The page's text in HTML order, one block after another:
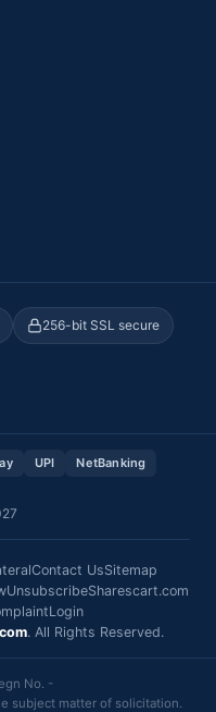
256-bit SSL secure
UPI
NetBanking
Contact UsSitemap
UnsubscribeSharescart.com
Login
. All Rights Reserved.
No. -
subject matter of solicitation.